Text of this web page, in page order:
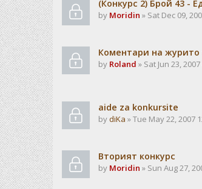
(Конкурс 2) Брой 43 -
by Moridin » Sat Dec 09,
Коментари на журито
by Roland » Sat Jun 23,
aide za konkursite
bydiKa » Tue May 22, 2007
Вторият конкурс
by Moridin » Sun Aug 27,